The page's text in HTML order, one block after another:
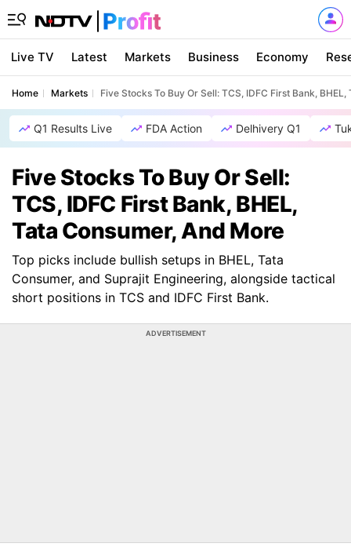
Live TV Latest Markets Business Economy
Home Markets Five Stocks To Buy Or Sell: TCS, IDFC First Bank,
Q1 Results Live FDA Action Delhivery Q1
Five Stocks To Buy Or Sell:
TCS, IDFC First Bank, BHEL,
Tata Consumer, And More
Top picks include bullish setups in BHEL, Tata
Consumer, and Suprajit Engineering, alongside tactical
short positions in TCS and IDFC First Bank.
ADVERTISEMENT